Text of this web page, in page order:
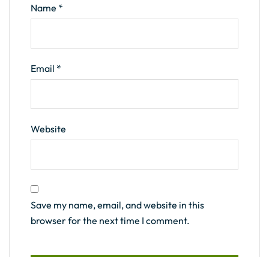
Name *
Email *
Website
Save my name, email, and website in this
browser for the next time I comment.